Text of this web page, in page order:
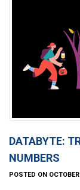
DATABYTE:
NUMBERS
POSTED ON